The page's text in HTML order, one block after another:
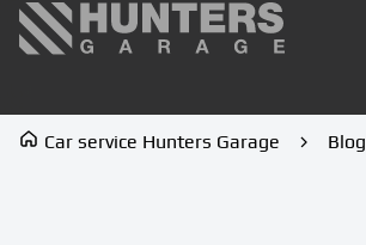
Car service Hunters Garage Blog